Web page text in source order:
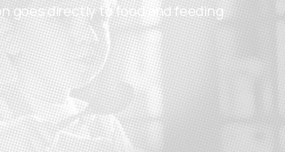
goes directly to food and feeding